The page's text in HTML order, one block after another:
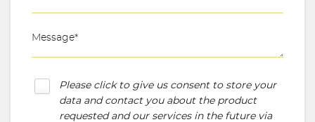
Please click to give us consent to store your
data and contact you about the product
requested and our services in the future via